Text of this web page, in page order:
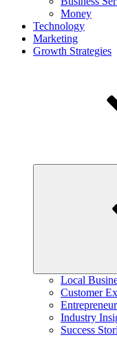
Money
Technology
Marketing
Growth Strategies
Local
Customer
Industry
Success